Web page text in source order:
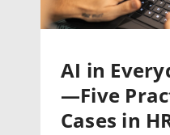
AI in
—Five
Cases in